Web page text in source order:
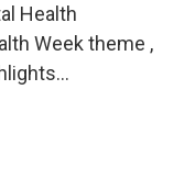
Health
Week theme ,